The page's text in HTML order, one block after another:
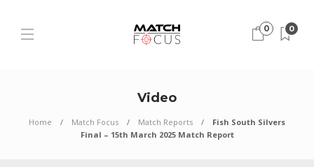
0 0
Video
Home Match Focus Match Reports
Fish South Silvers
Final – 15th March 2025 Match Report